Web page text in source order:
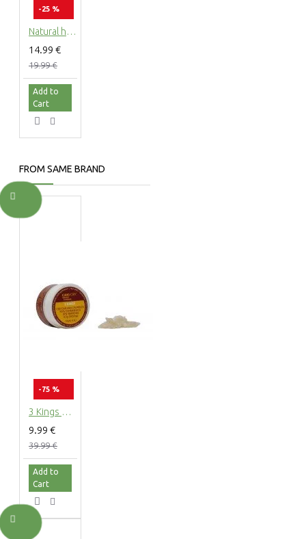
-25 %
Natural hemp body lotion with hemp extract, 200ml
14.99 €
19.99 €
Add to
Cart
FROM SAME BRAND
-75 %
3 Kings CBD Terpsolate Cannabidiol Dab Wax 90 %, 500 mg
9.99 €
39.99 €
Add to
Cart